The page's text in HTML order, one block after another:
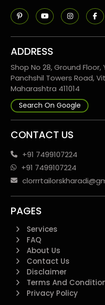
ADDRESS
Shop No 28, Ground
Panchshil Towers Road,
Maharashtra 411014
Search On Google
CONTACT US
+91 7499107224
+91 7499107224
PAGES
Services
FAQ
About Us
Contact Us
Disclaimer
Terms And
Privacy Policy